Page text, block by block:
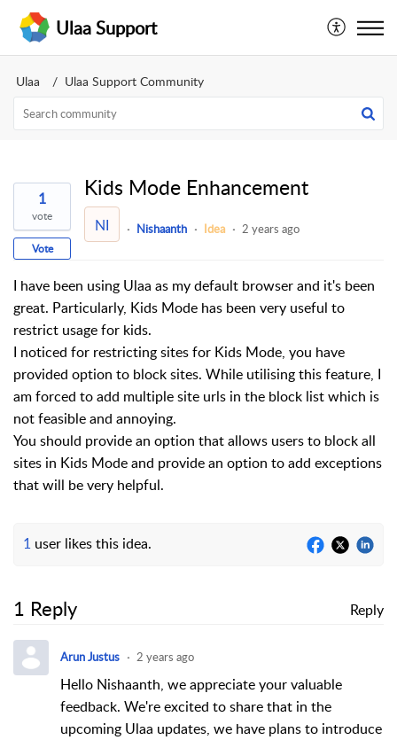
Ulaa Support
Ulaa Ulaa Support Community
1
vote
Vote
Kids Mode Enhancement
NI Nishaanth Idea 2 years ago
I have been using Ulaa as my default browser and it's been
great. Particularly, Kids Mode has been very useful to
restrict usage for kids.
I noticed for restricting sites for Kids Mode, you have
provided option to block sites. While utilising this feature, I
am forced to add multiple site urls in the block list which is
not feasible and annoying.
You should provide an option that allows users to block all
sites in Kids Mode and provide an option to add exceptions
that will be very helpful.
1 user likes this idea.
1 Reply Reply
Arun Justus 2 years ago
Hello Nishaanth, we appreciate your valuable
feedback. We're excited to share that in the
upcoming Ulaa updates, we have plans to introduce